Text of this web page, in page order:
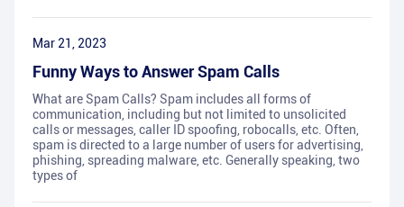
Mar 21, 2023
Funny Ways to Answer Spam Calls
What are Spam Calls? Spam includes all forms of
communication, including but not limited to unsolicited
calls or messages, caller ID spoofing, robocalls, etc. Often,
spam is directed to a large number of users for advertising,
phishing, spreading malware, etc. Generally speaking, two
types of